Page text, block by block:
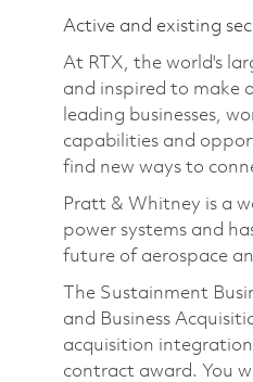
Active and existing
At RTX, the world's
and inspired to make
leading businesses,
capabilities and
find new ways to
Pratt & Whitney is a
power systems and
future of aerospace
The Sustainment
and Business
acquisition
contract award. You